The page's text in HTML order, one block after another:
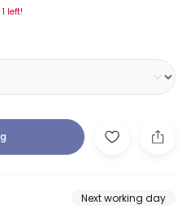
left!
Next working day